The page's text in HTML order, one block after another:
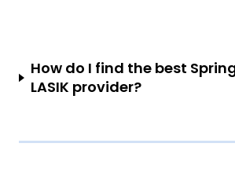
How do I find the best
LASIK provider?